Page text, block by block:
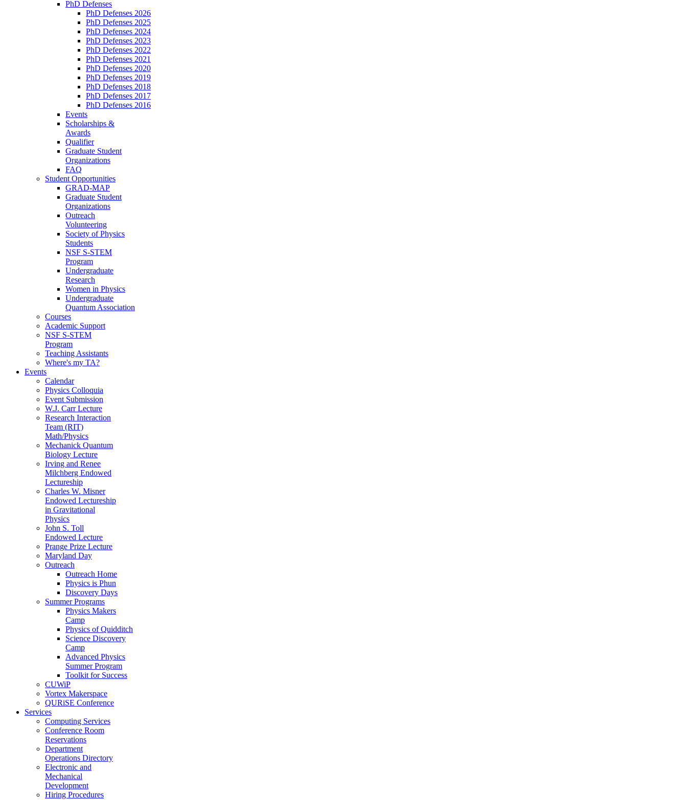
PhD Defenses
PhD Defenses 2026
PhD Defenses 2025
PhD Defenses 2024
PhD Defenses 2023
PhD Defenses 2022
PhD Defenses 2021
PhD Defenses 2020
PhD Defenses 2019
PhD Defenses 2018
PhD Defenses 2017
PhD Defenses 2016
Events
Scholarships &
Awards
Qualifier
Graduate Student
Organizations
FAQ
Student Opportunities
GRAD-MAP
Graduate Student
Organizations
Outreach
Volunteering
Society of Physics
Students
NSF S-STEM
Program
Undergraduate
Research
Women in Physics
Undergraduate
Quantum Association
Courses
Academic Support
NSF S-STEM
Program
Teaching Assistants
Where's my TA?
Events
Calendar
Physics Colloquia
Event Submission
W.J. Carr Lecture
Research Interaction
Team (RIT)
Math/Physics
Mechanick Quantum
Biology Lecture
Irving and Renee
Milchberg Endowed
Lectureship
Charles W. Misner
Endowed Lectureship
in Gravitational
Physics
John S. Toll
Endowed Lecture
Prange Prize Lecture
Maryland Day
Outreach
Outreach Home
Physics is Phun
Discovery Days
Summer Programs
Physics Makers
Camp
Physics of Quidditch
Science Discovery
Camp
Advanced Physics
Summer Program
Toolkit for Success
CUWiP
Vortex Makerspace
QURiSE Conference
Services
Computing Services
Conference Room
Reservations
Department
Operations Directory
Electronic and
Mechanical
Development
Hiring Procedures